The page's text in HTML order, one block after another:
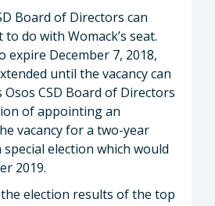
Board of Directors can
do with Womack’s seat.
expire December 7, 2018,
until the vacancy can
Osos CSD Board of Directors
of appointing an
vacancy for a two-year
election which would
2019.
election results of the top